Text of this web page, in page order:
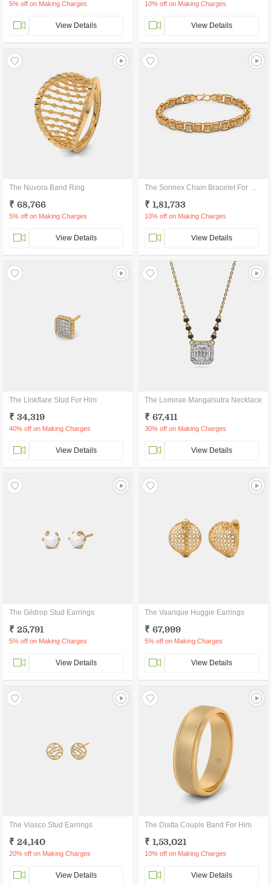
5% off on Making Charges
View Details
10% off on Making Charges
View Details
The Nuvora Band Ring
₹ 68,766
5% off on Making Charges
View Details
The Sonnex Chain Bracelet For Him
₹ 1,81,733
10% off on Making Charges
View Details
The Linkflare Stud For Him
₹ 34,319
40% off on Making Charges
View Details
The Lomirae Mangalsutra Necklace
₹ 67,411
30% off on Making Charges
View Details
The Gildrop Stud Earrings
₹ 25,791
5% off on Making Charges
View Details
The Vaarique Huggie Earrings
₹ 67,999
5% off on Making Charges
View Details
The Viasco Stud Earrings
₹ 24,140
20% off on Making Charges
View Details
The Diatta Couple Band For Him
₹ 1,53,021
10% off on Making Charges
View Details